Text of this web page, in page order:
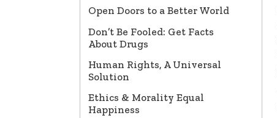
Open Doors to a Better World
Don’t Be Fooled: Get Facts
About Drugs
Human Rights, A Universal
Solution
Ethics & Morality Equal
Happiness